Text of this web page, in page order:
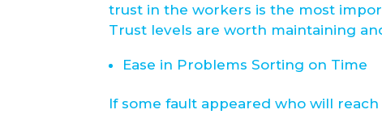
trust in the workers is the most
Trust levels are worth maintaining
Ease in Problems Sorting on Time
If some fault appeared who will